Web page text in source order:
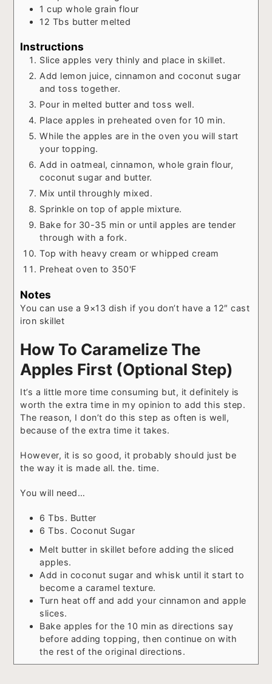
1 cup whole grain flour
12 Tbs butter melted
Instructions
Slice apples very thinly and place in skillet.
Add lemon juice, cinnamon and coconut sugar
and toss together.
Pour in melted butter and toss well.
Place apples in preheated oven for 10 min.
While the apples are in the oven you will start
your topping.
Add in oatmeal, cinnamon, whole grain flour,
coconut sugar and butter.
Mix until throughly mixed.
Sprinkle on top of apple mixture.
Bake for 30-35 min or until apples are tender
through with a fork.
Top with heavy cream or whipped cream
Preheat oven to 350'F
Notes
You can use a 9×13 dish if you don’t have a 12″ cast
iron skillet
How To Caramelize The
Apples First (Optional Step)
It’s a little more time consuming but, it definitely is
worth the extra time in my opinion to add this step.
The reason, I don’t do this step as often is well,
because of the extra time it takes.
However, it is so good, it probably should just be
the way it is made all. the. time.
You will need…
6 Tbs. Butter
6 Tbs. Coconut Sugar
Melt butter in skillet before adding the sliced
apples.
Add in coconut sugar and whisk until it start to
become a caramel texture.
Turn heat off and add your cinnamon and apple
slices.
Bake apples for the 10 min as directions say
before adding topping, then continue on with
the rest of the original directions.